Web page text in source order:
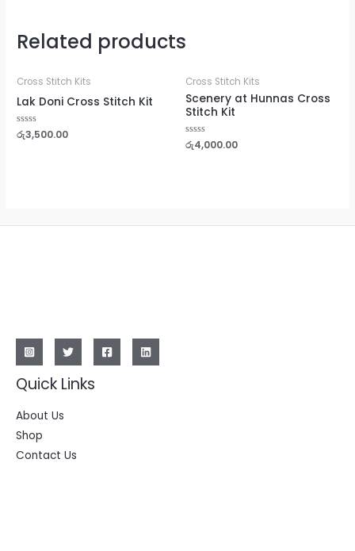
Related products
Cross Stitch Kits
Lak Doni Cross Stitch Kit
Rated
0
රු3,500.00
Cross Stitch Kits
Scenery at Hunnas Cross
Stitch Kit
Rated
0
රු4,000.00
Quick Links
About Us
Shop
Contact Us